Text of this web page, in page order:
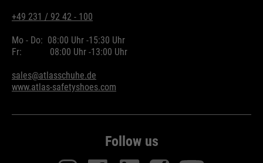
+49 231 / 92 42 - 100
Mo - Do: 08:00 Uhr -15:30 Uhr
Fr:
08:00 Uhr -13:00 Uhr
sales@atlasschuhe.de
www.atlas-safetyshoes.com
Follow us